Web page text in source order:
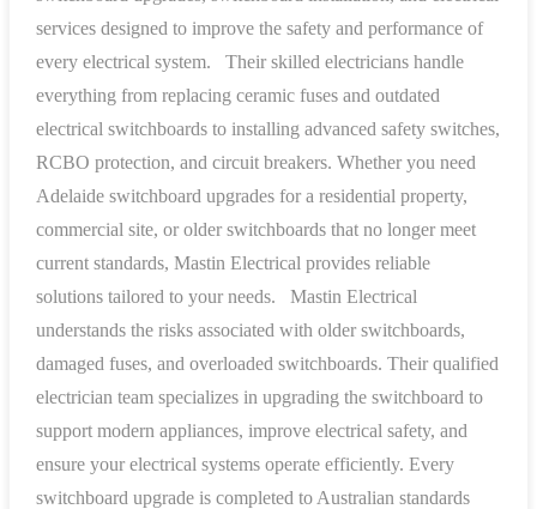
services designed to improve the safety and performance of
every electrical system.
Their skilled electricians handle
everything from replacing ceramic fuses and outdated
electrical switchboards to installing advanced safety switches,
RCBO protection, and circuit breakers. Whether you need
Adelaide switchboard upgrades for a residential property,
commercial site, or older switchboards that no longer meet
current standards, Mastin Electrical provides reliable
solutions tailored to your needs.
Mastin Electrical
understands the risks associated with older switchboards,
damaged fuses, and overloaded switchboards. Their qualified
electrician team specializes in upgrading the switchboard to
support modern appliances, improve electrical safety, and
ensure your electrical systems operate efficiently. Every
switchboard upgrade is completed to Australian standards